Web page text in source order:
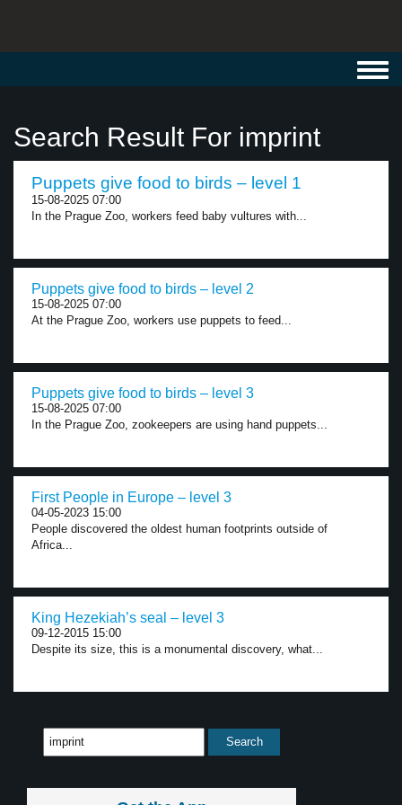
Search Result For imprint
Puppets give food to birds – level 1
15-08-2025 07:00
In the Prague Zoo, workers feed baby vultures with...
Puppets give food to birds – level 2
15-08-2025 07:00
At the Prague Zoo, workers use puppets to feed...
Puppets give food to birds – level 3
15-08-2025 07:00
In the Prague Zoo, zookeepers are using hand puppets...
First People in Europe – level 3
04-05-2023 15:00
People discovered the oldest human footprints outside of
Africa...
King Hezekiah’s seal – level 3
09-12-2015 15:00
Despite its size, this is a monumental discovery, what...